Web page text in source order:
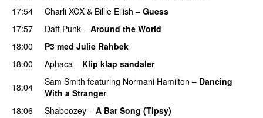
17:54
Charli XCX & Billie Eilish – Guess
17:57
Daft Punk – Around the World
18:00
P3 med Julie Rahbek
18:00
Aphaca – Klip klap sandaler
18:04
Sam Smith featuring Normani Hamilton – Dancing
With a Stranger
18:06
Shaboozey – A Bar Song (Tipsy)